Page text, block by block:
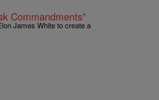
Commandments”
James White to create a